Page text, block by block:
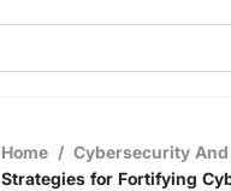
Home / Cybersecurity
Strategies for Fortifying